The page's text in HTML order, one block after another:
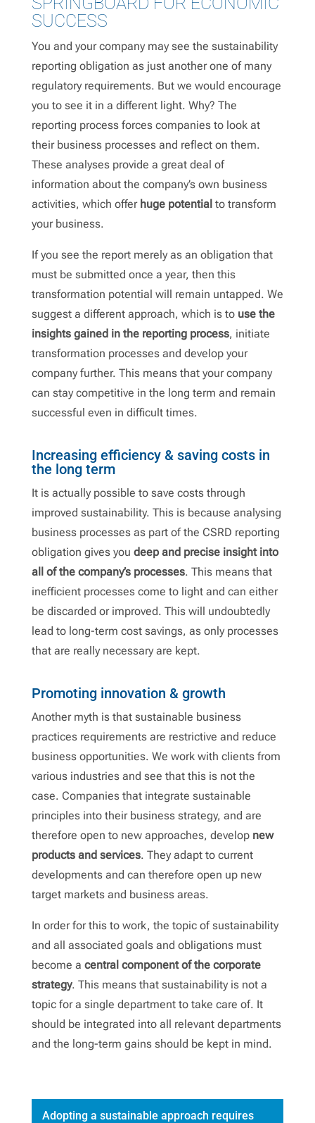
SUCCESS
You and your company may see the sustainability
reporting obligation as just another one of many
regulatory requirements. But we would encourage
you to see it in a different light. Why? The
reporting process forces companies to look at
their business processes and reflect on them.
These analyses provide a great deal of
information about the company’s own business
activities, which offer huge potential to transform
your business.
If you see the report merely as an obligation that
must be submitted once a year, then this
transformation potential will remain untapped. We
suggest a different approach, which is to use the
insights gained in the reporting process, initiate
transformation processes and develop your
company further. This means that your company
can stay competitive in the long term and remain
successful even in difficult times.
Increasing efficiency & saving costs in
the long term
It is actually possible to save costs through
improved sustainability. This is because analysing
business processes as part of the CSRD reporting
obligation gives you deep and precise insight into
all of the company’s processes. This means that
inefficient processes come to light and can either
be discarded or improved. This will undoubtedly
lead to long-term cost savings, as only processes
that are really necessary are kept.
Promoting innovation & growth
Another myth is that sustainable business
practices requirements are restrictive and reduce
business opportunities. We work with clients from
various industries and see that this is not the
case. Companies that integrate sustainable
principles into their business strategy, and are
therefore open to new approaches, develop new
products and services. They adapt to current
developments and can therefore open up new
target markets and business areas.
In order for this to work, the topic of sustainability
and all associated goals and obligations must
become a central component of the corporate
strategy. This means that sustainability is not a
topic for a single department to take care of. It
should be integrated into all relevant departments
and the long-term gains should be kept in mind.
Adopting a sustainable approach requires